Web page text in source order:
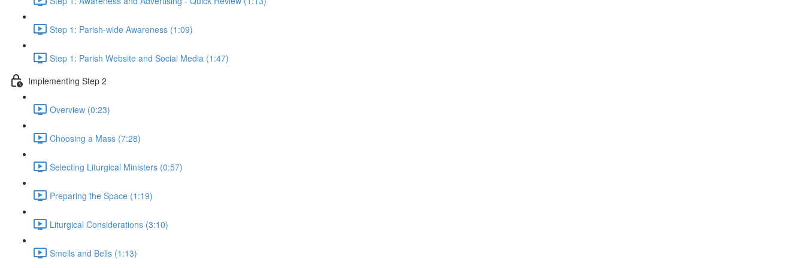
Step 1: Parish-wide Awareness (1:09)
Step 1: Parish Website and Social Media (1:47)
Implementing Step 2
Overview (0:23)
Choosing a Mass (7:28)
Selecting Liturgical Ministers (0:57)
Preparing the Space (1:19)
Liturgical Considerations (3:10)
Smells and Bells (1:13)